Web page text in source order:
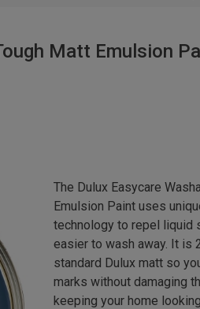
Matt Emulsion
The Dulux Easycare
Emulsion Paint uses
technology to repel liquid
easier to wash away. It is
standard Dulux matt so
marks without damaging
keeping your home